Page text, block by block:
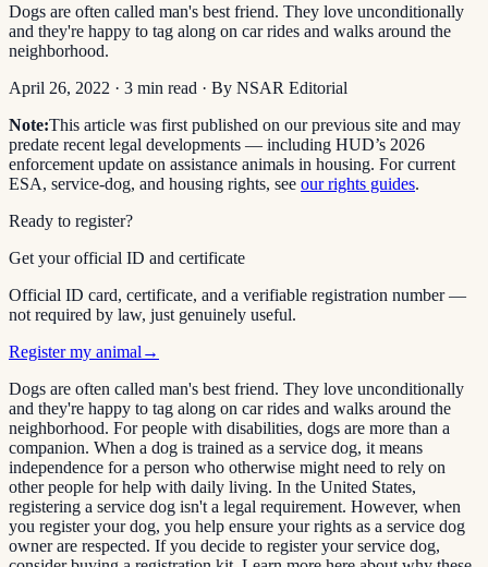
Dogs are often called man's best friend. They love unconditionally
and they're happy to tag along on car rides and walks around the
neighborhood.
April 26, 2022 · 3 min read · By NSAR Editorial
Note:This article was first published on our previous site and may
predate recent legal developments — including HUD’s 2026
enforcement update on assistance animals in housing. For current
ESA, service-dog, and housing rights, see our rights guides.
Ready to register?
Get your official ID and certificate
Official ID card, certificate, and a verifiable registration number —
not required by law, just genuinely useful.
Register my animal →
Dogs are often called man's best friend. They love unconditionally
and they're happy to tag along on car rides and walks around the
neighborhood. For people with disabilities, dogs are more than a
companion. When a dog is trained as a service dog, it means
independence for a person who otherwise might need to rely on
other people for help with daily living. In the United States,
registering a service dog isn't a legal requirement. However, when
you register your dog, you help ensure your rights as a service dog
owner are respected. If you decide to register your service dog,